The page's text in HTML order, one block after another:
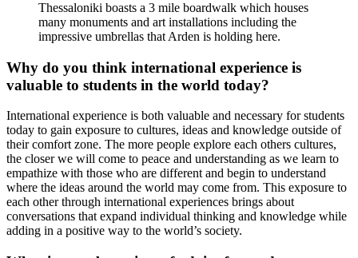
Thessaloniki boasts a 3 mile boardwalk which houses
many monuments and art installations including the
impressive umbrellas that Arden is holding here.
Why do you think international experience is
valuable to students in the world today?
International experience is both valuable and necessary for students
today to gain exposure to cultures, ideas and knowledge outside of
their comfort zone. The more people explore each others cultures,
the closer we will come to peace and understanding as we learn to
empathize with those who are different and begin to understand
where the ideas around the world may come from. This exposure to
each other through international experiences brings about
conversations that expand individual thinking and knowledge while
adding in a positive way to the world’s society.